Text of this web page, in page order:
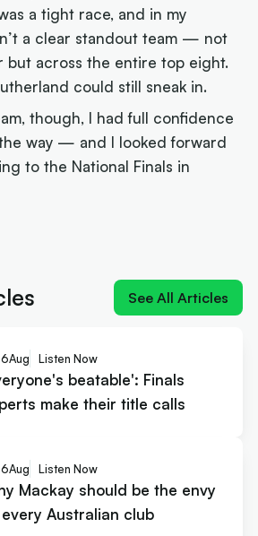
a tight race, and in my
a clear standout team — not
but across the entire top eight.
could still sneak in.
though, I had full confidence
way — and I looked forward
to the National Finals in
See All Articles
6Aug Listen Now
beatable': Finals
make their title calls
6Aug Listen Now
Mackay should be the envy
Australian club